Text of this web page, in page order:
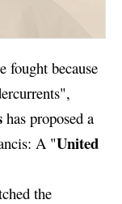
fought because
has proposed a
A "United
the